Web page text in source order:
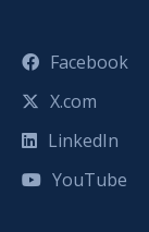
Facebook
X.com
LinkedIn
YouTube